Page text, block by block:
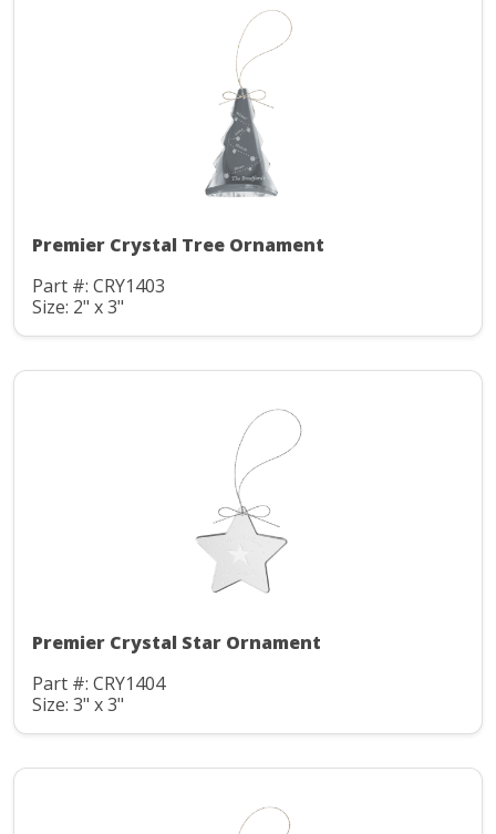
Premier Crystal Tree Ornament
Part #: CRY1403
Size: 2" x 3"
Premier Crystal Star Ornament
Part #: CRY1404
Size: 3" x 3"